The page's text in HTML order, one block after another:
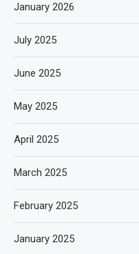
January 2026
July 2025
June 2025
May 2025
April 2025
March 2025
February 2025
January 2025